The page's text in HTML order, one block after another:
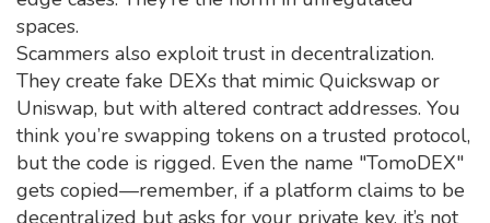
spaces.
Scammers also exploit trust in decentralization.
They create fake DEXs that mimic Quickswap or
Uniswap, but with altered contract addresses. You
think you’re swapping tokens on a trusted protocol,
but the code is rigged. Even the name "TomoDEX"
gets copied—remember, if a platform claims to be
decentralized but asks for your private key, it’s not